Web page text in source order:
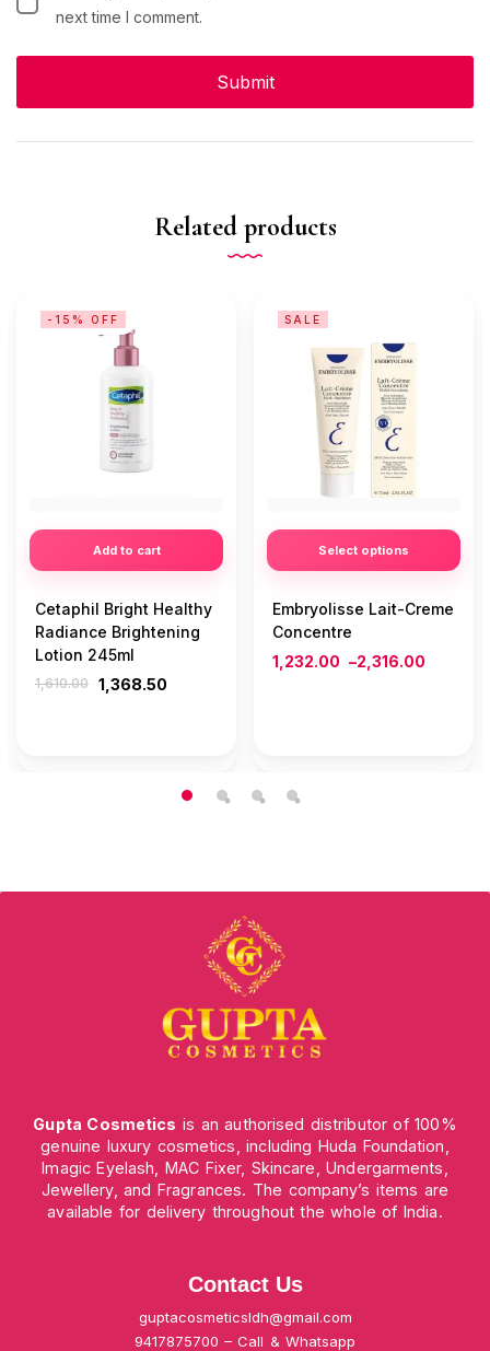
next time I comment.
Related products
Add to cart
-15% OFF
Cetaphil Bright Healthy
Radiance Brightening
Lotion 245ml
1,610.00 1,368.50
Select options
SALE
Embryolisse Lait-Creme
Concentre
1,232.00 –2,316.00
Gupta Cosmetics is an authorised distributor of 100%
genuine luxury cosmetics, including Huda Foundation,
Imagic Eyelash, MAC Fixer, Skincare, Undergarments,
Jewellery, and Fragrances. The company’s items are
available for delivery throughout the whole of India.
Contact Us
guptacosmeticsldh@gmail.com
9417875700 – Call & Whatsapp